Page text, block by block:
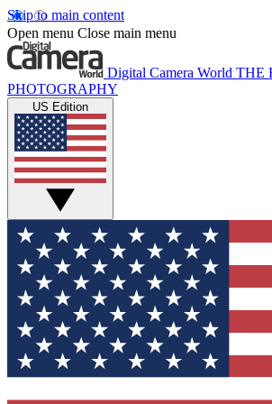
Skip to main content
Open menu Close main menu
Digital Camera World THE
PHOTOGRAPHY
US Edition